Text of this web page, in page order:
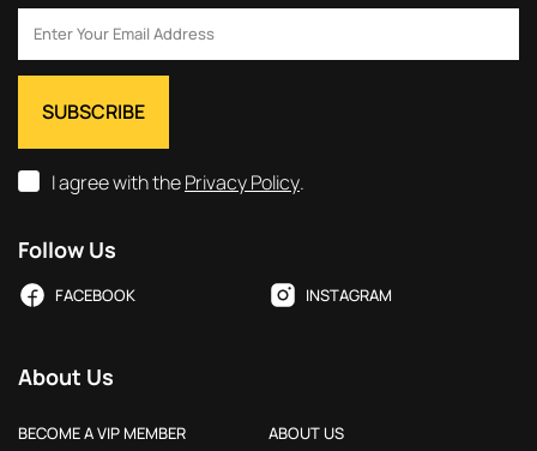
I agree with thePrivacy Policy.
Follow Us
FACEBOOK INSTAGRAM
About Us
BECOME A VIP MEMBER ABOUT US